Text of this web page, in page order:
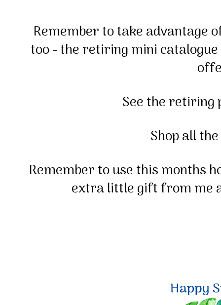
Remember to take advantage
too - the retiring mini catalogue
See the
Shop all
Remember to use this months
extra little gift from me